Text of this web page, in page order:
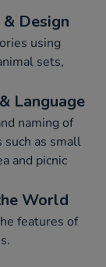
Design
using
sets,
Language
naming of
as small
and picnic
World
features of